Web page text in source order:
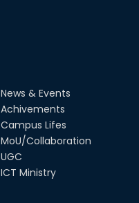
News & Events
Achivements
Campus Lifes
MoU/Collaboration
UGC
ICT Ministry